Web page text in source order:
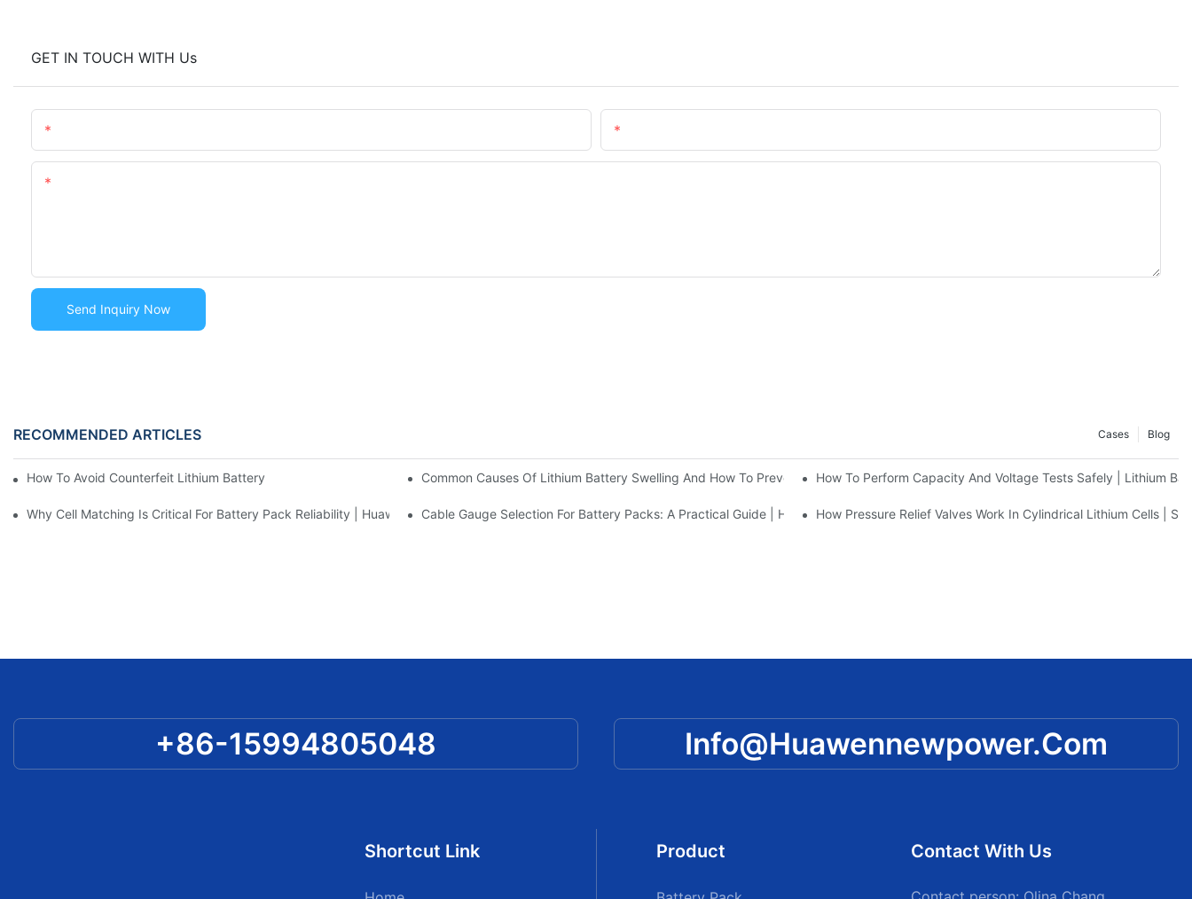
GET IN TOUCH WITH Us
Send Inquiry Now
RECOMMENDED ARTICLES Blog
Cases
How To Avoid Counterfeit Lithium Battery Packs In The Market | Huawen New PowerCommon Causes Of Lithium Battery Swelling And How To Prevent It | Huawen New PowerHow To Perform Capacity And Voltage Tests Safely | Lithium
Why Cell Matching Is Critical For Battery Pack Reliability | Huawen New PowerCable Gauge Selection For Battery Packs: A Practical Guide | Huawen New PowerHow Pressure Relief Valves Work In Cylindrical Lithium Cells |
+86-15994805048 Info@huawennewpower.com
Shortcut Link Product Contact With Us